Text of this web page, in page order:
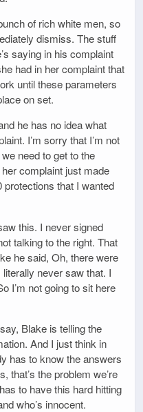
of rich white men, so
dismiss. The stuff
saying in his complaint
had in her complaint that
until these parameters
on set.
he has no idea what
I’m sorry that I’m not
need to get to the
complaint just made
protections that I wanted
this. I never signed
talking to the right. That
he said, Oh, there were
never saw that. I
I’m not going to sit here
Blake is telling the
And I just think in
has to know the answers
that’s the problem we’re
to have this hard hitting
who’s innocent.